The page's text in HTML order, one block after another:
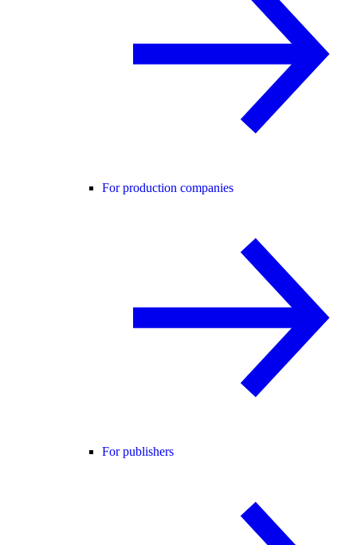
For production companies
For publishers